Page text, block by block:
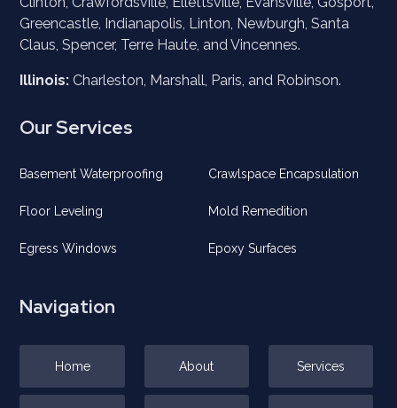
Greencastle, Indianapolis, Linton, Newburgh, Santa
Claus, Spencer, Terre Haute, andVincennes.
Illinois: Charleston, Marshall, Paris, and Robinson.
Our Services
Basement Waterproofing Crawlspace Encapsulation
Floor Leveling Mold Remedition
Egress Windows Epoxy Surfaces
Navigation
Home About Services